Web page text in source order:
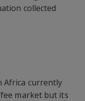
collected
Africa currently
market but its